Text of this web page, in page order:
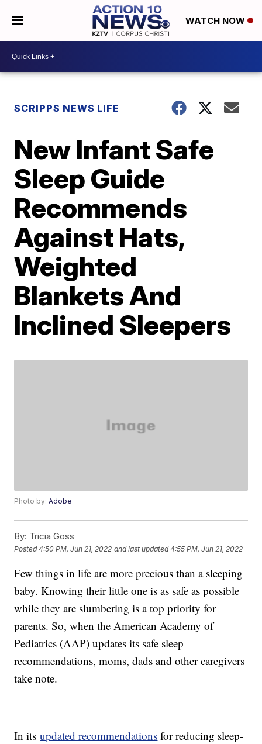
WATCH NOW
SCRIPPS NEWS LIFE
New Infant Safe
Sleep Guide
Recommends
Against Hats,
Weighted
Blankets And
Inclined Sleepers
Photo by:Adobe
By: Tricia Goss
Posted4:50 PM, Jun 21, 2022 and last updated 4:55 PM, Jun 21, 2022
Few things in life are more precious than a sleeping
baby. Knowing their little one is as safe as possible
while they are slumbering is a top priority for
parents. So, when the American Academy of
Pediatrics (AAP) updates its safe sleep
recommendations, moms, dads and other caregivers
take note.
In itsupdated recommendations for reducing sleep-